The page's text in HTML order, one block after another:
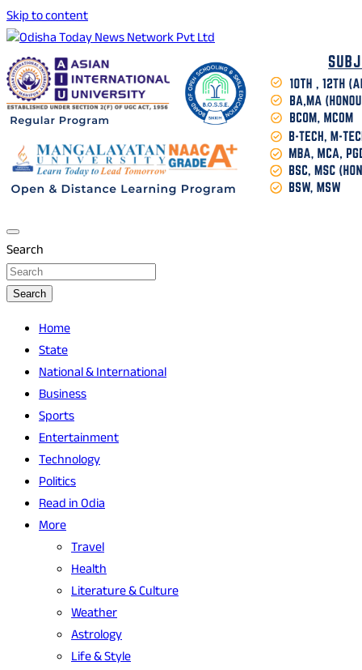
Skip to content
Odisha Today News Network Pvt Ltd
Breaking News | Odisha News | India News | World News |
Odisha Today
Search
Search
Home
State
National & International
Business
Sports
Entertainment
Technology
Politics
Read in Odia
More
Travel
Health
Literature & Culture
Weather
Astrology
Life & Style